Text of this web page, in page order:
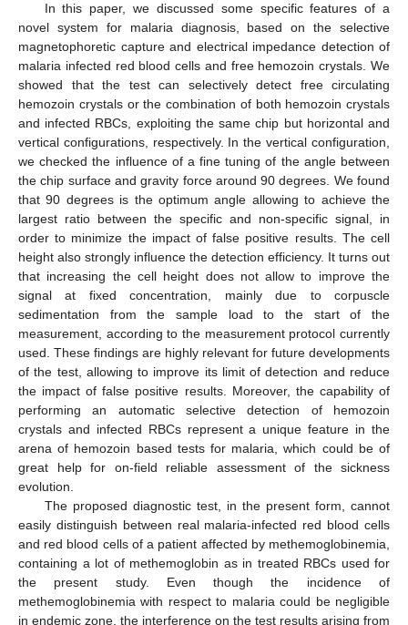
In this paper, we discussed some specific features of a
novel system for malaria diagnosis, based on the selective
magnetophoretic capture and electrical impedance detection of
malaria infected red blood cells and free hemozoin crystals. We
showed that the test can selectively detect free circulating
hemozoin crystals or the combination of both hemozoin crystals
and infected RBCs, exploiting the same chip but horizontal and
vertical configurations, respectively. In the vertical configuration,
we checked the influence of a fine tuning of the angle between
the chip surface and gravity force around 90 degrees. We found
that 90 degrees is the optimum angle allowing to achieve the
largest ratio between the specific and non-specific signal, in
order to minimize the impact of false positive results. The cell
height also strongly influence the detection efficiency. It turns out
that increasing the cell height does not allow to improve the
signal at fixed concentration, mainly due to corpuscle
sedimentation from the sample load to the start of the
measurement, according to the measurement protocol currently
used. These findings are highly relevant for future developments
of the test, allowing to improve its limit of detection and reduce
the impact of false positive results. Moreover, the capability of
performing an automatic selective detection of hemozoin
crystals and infected RBCs represent a unique feature in the
arena of hemozoin based tests for malaria, which could be of
great help for on-field reliable assessment of the sickness
evolution.
The proposed diagnostic test, in the present form, cannot
easily distinguish between real malaria-infected red blood cells
and red blood cells of a patient affected by methemoglobinemia,
containing a lot of methemoglobin as in treated RBCs used for
the present study. Even though the incidence of
methemoglobinemia with respect to malaria could be negligible
in endemic zone, the interference on the test results arising from